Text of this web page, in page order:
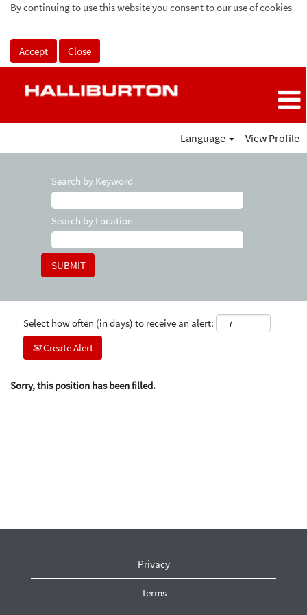
By continuing to use this website you consent to our use of cookies
Accept Close
Language View Profile
Search by Keyword
Search by Location
Select how often (in days) to receive an alert:
Create Alert
Sorry, this position has been filled.
Privacy
Terms